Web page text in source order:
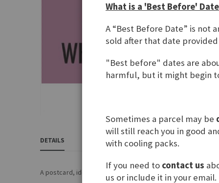
the
DETAILS
A postcard, ideal for every Denglisch speaker.... ;)
REVIEWS INGREDIENTS & NUTRITIONAL
What is a 'Best Before'
A “Best Before Date” is not
sold after that date
"Best before" dates are
harmful, but it might begin
Sometimes a parcel may be
will still reach you in good
with cooling packs.
If you need to contact us
us or include it in your email.